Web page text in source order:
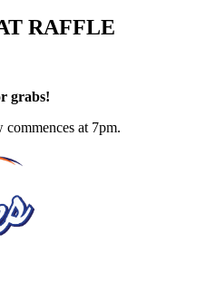
RAFFLE
grabs!
at 7pm.